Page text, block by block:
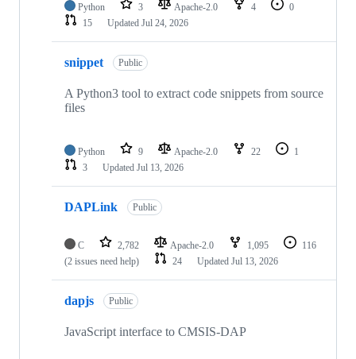
Python 3 Apache-2.0 4
0
15
Updated Jul 24, 2026
snippet Public
A Python3 tool to extract code snippets from source
files
Python 9 Apache-2.0 22
1
3
Updated Jul 13, 2026
DAPLink Public
C 2,782 Apache-2.0 1,095
116
(2 issues need help)
24 Updated Jul 13, 2026
dapjs Public
JavaScript interface to CMSIS-DAP